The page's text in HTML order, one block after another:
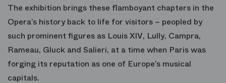
The exhibition brings these flamboyant chapters in the
Opera’s history back to life for visitors – peopled by
such prominent figures as Louis XIV, Lully, Campra,
Rameau, Gluck and Salieri, at a time when Paris was
forging its reputation as one of Europe’s musical
capitals.